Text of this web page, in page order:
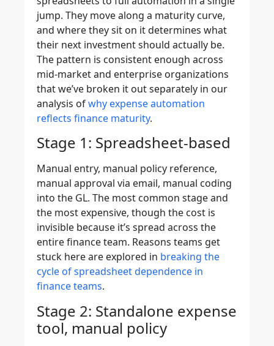
jump. They move along a maturity curve,
and where they sit on it determines what
their next investment should actually be.
The pattern is consistent enough across
mid-market and enterprise organizations
that we’ve broken it out separately in our
analysis ofwhy expense automation
reflects finance maturity.
Stage 1: Spreadsheet-based
Manual entry, manual policy reference,
manual approval via email, manual coding
into the GL. The most common stage and
the most expensive, though the cost is
invisible because it’s spread across the
entire finance team. Reasons teams get
stuck here are explored in breaking the
cycle of spreadsheet dependence in
finance teams.
Stage 2: Standalone expense
tool, manual policy